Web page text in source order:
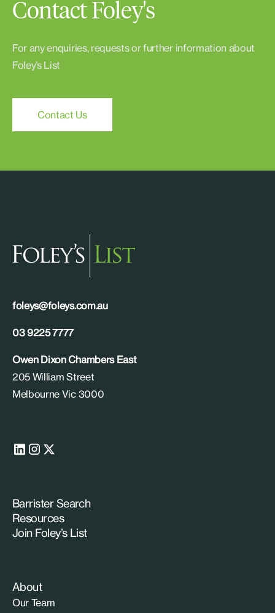
Contact Foley's
For any enquiries, requests or further information about
Foley’s List
Contact Us
foleys@foleys.com.au
03 9225 7777
Owen Dixon Chambers East
205 William Street
Melbourne Vic 3000
Barrister Search
Resources
Join Foley’s List
About
Our Team